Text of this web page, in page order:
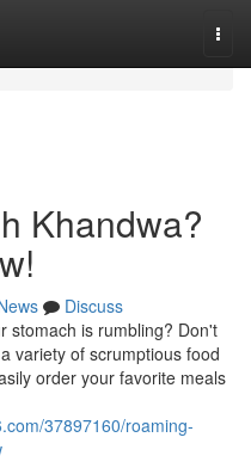
Khandwa?
Discuss
stomach is rumbling? Don't
variety of scrumptious food
order your favorite meals
37897160/roaming-